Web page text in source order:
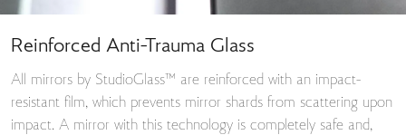
Reinforced Anti-Trauma Glass
All mirrors by StudioGlass™ are reinforced with an impact-
resistant film, which prevents mirror shards from scattering upon
impact. A mirror with this technology is completely safe and,